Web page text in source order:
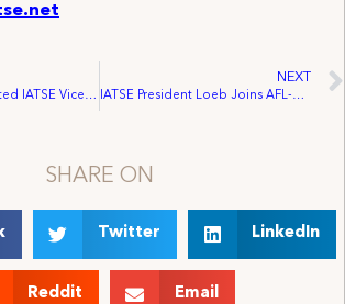
Craig Carlson Elected IATSE Vice President
NEXT
IATSE President Loeb Joins AFL-CIO Executive Council
SHARE ON
Twitter LinkedIn
Reddit Email